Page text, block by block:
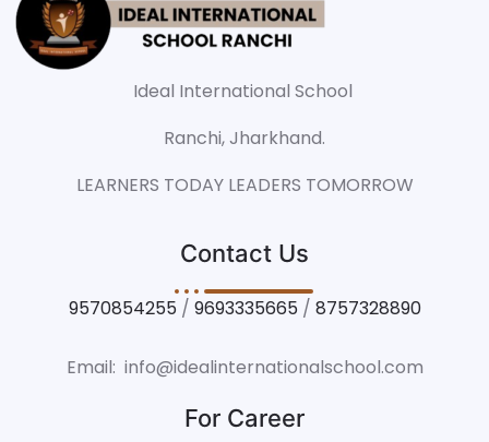
Ideal International School
Ranchi, Jharkhand.
LEARNERS TODAY LEADERS TOMORROW
Contact Us
9570854255 / 9693335665 / 8757328890
Email: info@idealinternationalschool.com
For Career